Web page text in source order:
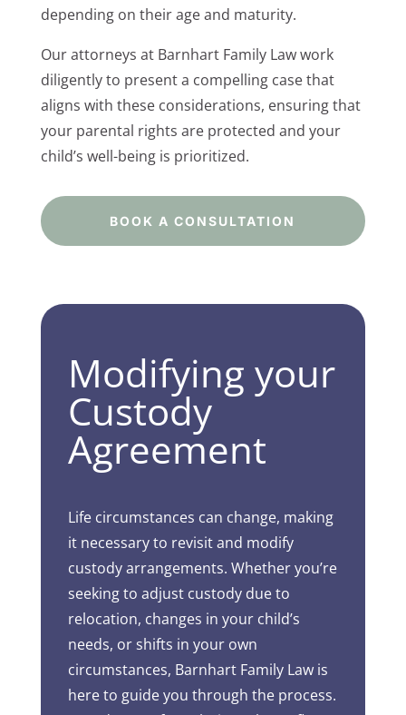
depending on their age and maturity.
Our attorneys at Barnhart Family Law work
diligently to present a compelling case that
aligns with these considerations, ensuring that
your parental rights are protected and your
child’s well-being is prioritized.
BOOK A CONSULTATION
Modifying your
Custody
Agreement
Life circumstances can change, making
it necessary to revisit and modify
custody arrangements. Whether you’re
seeking to adjust custody due to
relocation, changes in your child’s
needs, or shifts in your own
circumstances, Barnhart Family Law is
here to guide you through the process.